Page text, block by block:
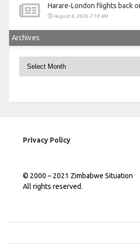
Harare-London flights back
August 6, 2026 7:18 AM
Archives
Privacy Policy
© 2000 – 2021 Zimbabwe Situation
All rights reserved.